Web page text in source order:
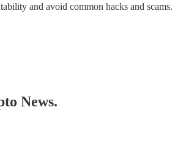
and avoid common hacks and scams.
News.